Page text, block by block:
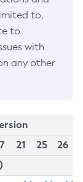
to,
to
with
any other
21 25
26